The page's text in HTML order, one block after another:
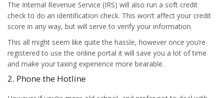
The Internal Revenue Service (IRS) will also run a soft credit
check to do an identification check. This won’t affect your credit
score in any way, but will serve to verify your information.
This all might seem like quite the hassle, however once you’re
registered to use the online portal it will save you a lot of time
and make your taxing experience more bearable.
2. Phone the Hotline